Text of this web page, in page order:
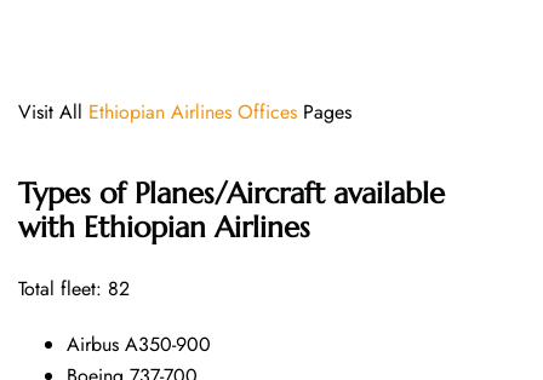
Visit All Ethiopian Airlines Offices Pages
Types of Planes/Aircraft available
with Ethiopian Airlines
Total fleet: 82
Airbus A350-900